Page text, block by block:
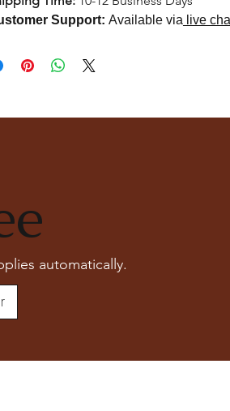
Support: Available via live
automatically.